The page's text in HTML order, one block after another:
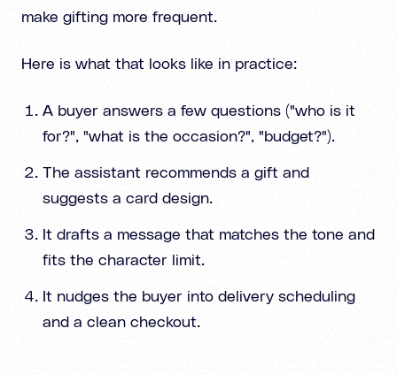
make gifting more frequent.
Here is what that looks like in practice:
A buyer answers a few questions ("who is it
for?", "what is the occasion?", "budget?").
The assistant recommends a gift and
suggests a card design.
It drafts a message that matches the tone and
fits the character limit.
It nudges the buyer into delivery scheduling
and a clean checkout.